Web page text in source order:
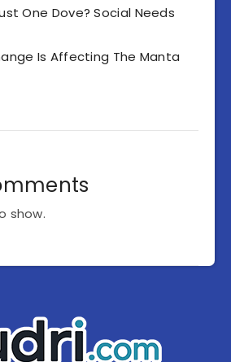
One Dove? Social Needs
Is Affecting The Manta
show.